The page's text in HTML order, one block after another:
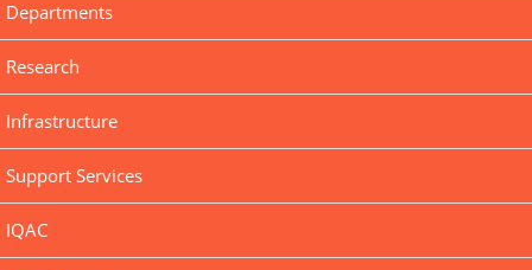
Departments
Research
Infrastructure
Support Services
IQAC